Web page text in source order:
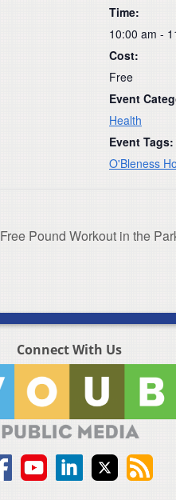
Time:
10:00 am -
Cost:
Free
Event
Health
Event Tags:
O'Bleness
Free Pound Workout in the
Connect With Us